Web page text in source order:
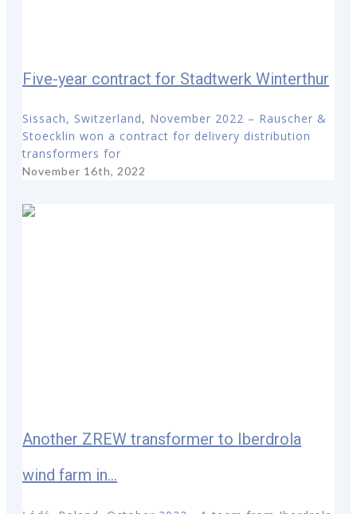
Five-year contract for Stadtwerk Winterthur
Sissach, Switzerland, November 2022 – Rauscher &
Stoecklin won a contract for delivery distribution
transformers for
November 16th, 2022
Another ZREW transformer to Iberdrola
wind farm in...